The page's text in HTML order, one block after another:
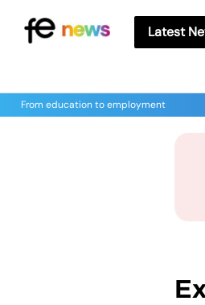
Latest
From education to employment